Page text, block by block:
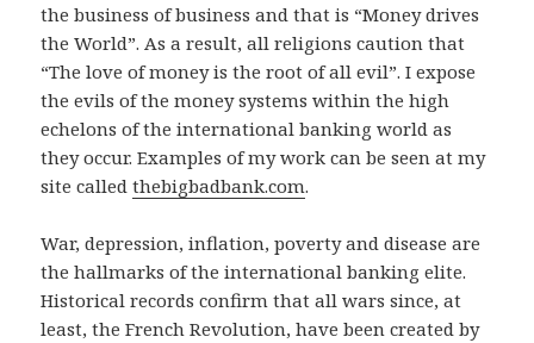
the business of business and that is “Money drives
the World”. As a result, all religions caution that
“The love of money is the root of all evil”. I expose
the evils of the money systems within the high
echelons of the international banking world as
they occur. Examples of my work can be seen at my
site calledthebigbadbank.com.
War, depression, inflation, poverty and disease are
the hallmarks of the international banking elite.
Historical records confirm that all wars since, at
least, the French Revolution, have been created by